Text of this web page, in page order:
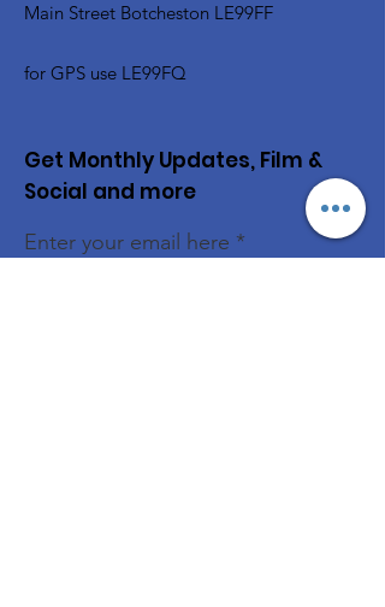
Main Street Botcheston LE99FF
for GPS use LE99FQ
Get Monthly Updates, Film &
Social and more
Enter your email here